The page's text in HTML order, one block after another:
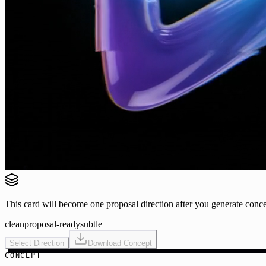
This card will become one proposal direction after you generate
cleanproposal-readysubtle
Select Direction Download Concept
CONCEPT